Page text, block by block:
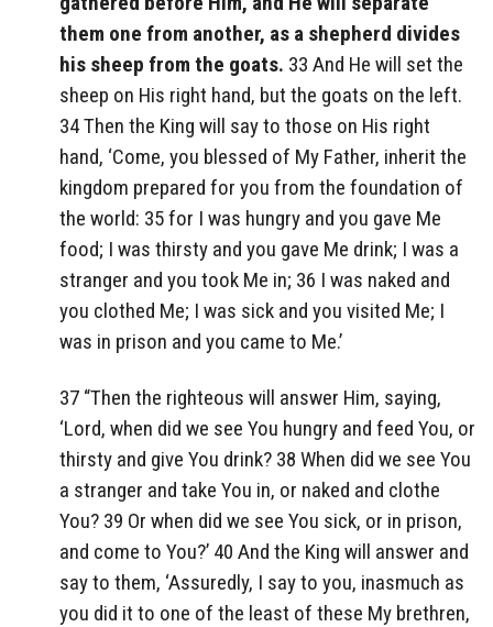
them one from another, as a shepherd divides
his sheep from the goats. 33 And He will set the
sheep on His right hand, but the goats on the left.
34 Then the King will say to those on His right
hand, ‘Come, you blessed of My Father, inherit the
kingdom prepared for you from the foundation of
the world: 35 for I was hungry and you gave Me
food; I was thirsty and you gave Me drink; I was a
stranger and you took Me in; 36 I was naked and
you clothed Me; I was sick and you visited Me; I
was in prison and you came to Me.’
37 “Then the righteous will answer Him, saying,
‘Lord, when did we see You hungry and feed You, or
thirsty and give You drink? 38 When did we see You
a stranger and take You in, or naked and clothe
You? 39 Or when did we see You sick, or in prison,
and come to You?’ 40 And the King will answer and
say to them, ‘Assuredly, I say to you, inasmuch as
you did it to one of the least of these My brethren,